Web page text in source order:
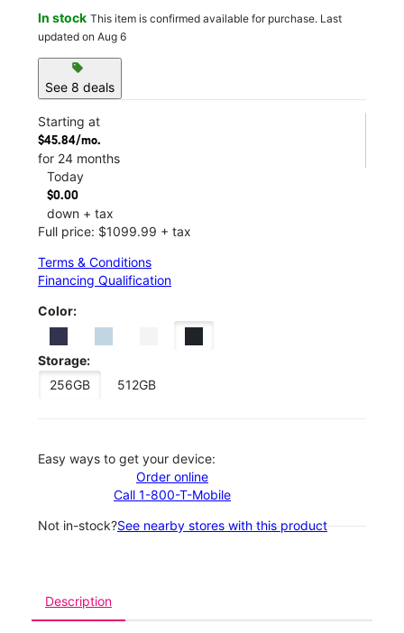
In stock This item is confirmed available for purchase. Last
updated on Aug 6
sell
See 8 deals
Starting at
$45.84/mo.
for 24 months
Today
$0.00
down + tax
Full price: $1099.99 + tax
Terms & Conditions
Financing Qualification
Color:
Storage:
256GB
512GB
Easy ways to get your device:
Order online
Call 1-800-T-Mobile
Not in-stock?See nearby stores with this product
Description